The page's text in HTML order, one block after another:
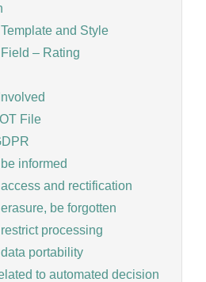
and Style
– Rating
File
informed
and rectification
be forgotten
processing
portability
to automated decision